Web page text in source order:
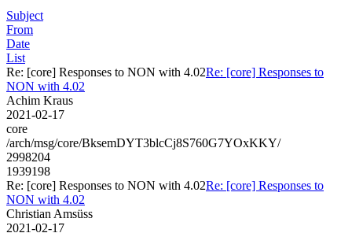
Subject
From
Date
List
Re: [core] Responses to NON with 4.02Re: [core] Responses to
NON with 4.02
Achim Kraus
2021-02-17
core
/arch/msg/core/BksemDYT3blcCj8S760G7YOxKKY/
2998204
1939198
Re: [core] Responses to NON with 4.02Re: [core] Responses to
NON with 4.02
Christian Amsüss
2021-02-17